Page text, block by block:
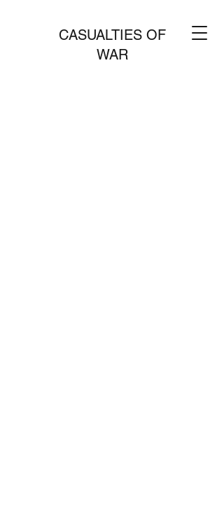
CASUALTIES OF
WAR